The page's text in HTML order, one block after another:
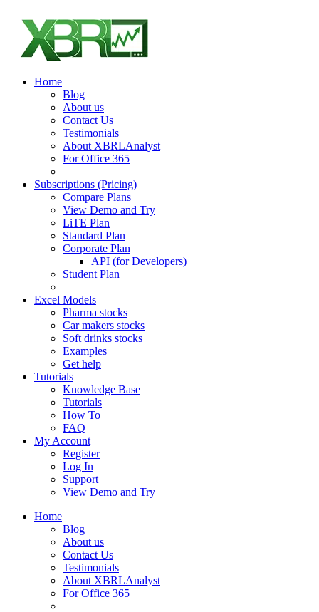
Home
Blog
About us
Contact Us
Testimonials
About XBRLAnalyst
For Office 365
Subscriptions (Pricing)
Compare Plans
View Demo and Try
LiTE Plan
Standard Plan
Corporate Plan
API (for Developers)
Student Plan
Excel Models
Pharma stocks
Car makers stocks
Soft drinks stocks
Examples
Get help
Tutorials
Knowledge Base
Tutorials
How To
FAQ
My Account
Register
Log In
Support
View Demo and Try
Home
Blog
About us
Contact Us
Testimonials
About XBRLAnalyst
For Office 365